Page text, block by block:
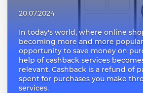
20.07.2024
In today's world, where online
becoming more and more
opportunity to save money on
help of cashback services
relevant. Cashback is a refund of
spent for purchases you make
services.